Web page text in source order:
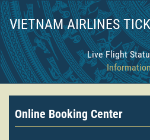
VIETNAM AIRLINES
Live Flight
Online Booking Center